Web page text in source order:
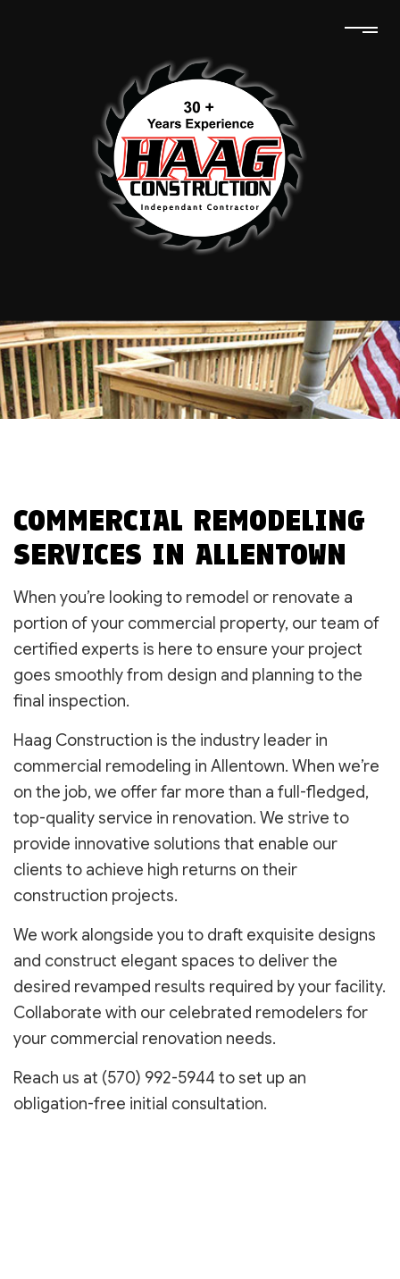
COMMERCIAL REMODELING
SERVICES IN ALLENTOWN
When you’re looking to remodel or renovate a
portion of your commercial property, our team of
certified experts is here to ensure your project
goes smoothly from design and planning to the
final inspection.
Haag Construction is the industry leader in
commercial remodeling in Allentown. When we’re
on the job, we offer far more than a full-fledged,
top-quality service in renovation. We strive to
provide innovative solutions that enable our
clients to achieve high returns on their
construction projects.
We work alongside you to draft exquisite designs
and construct elegant spaces to deliver the
desired revamped results required by your facility.
Collaborate with our celebrated remodelers for
your commercial renovation needs.
Reach us at (570) 992-5944 to set up an
obligation-free initial consultation.